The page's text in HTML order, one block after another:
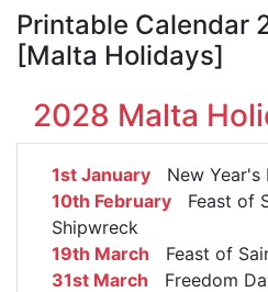
Printable Calendar
[Malta Holidays]
2028 Malta
1st January New Year's
10th February Feast of
Shipwreck
19th March Feast of
31st March Freedom